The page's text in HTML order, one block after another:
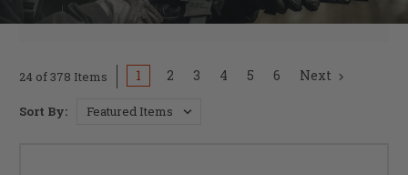
24 of 378 Items 1 2 3 4 5 6 Next
Sort By: